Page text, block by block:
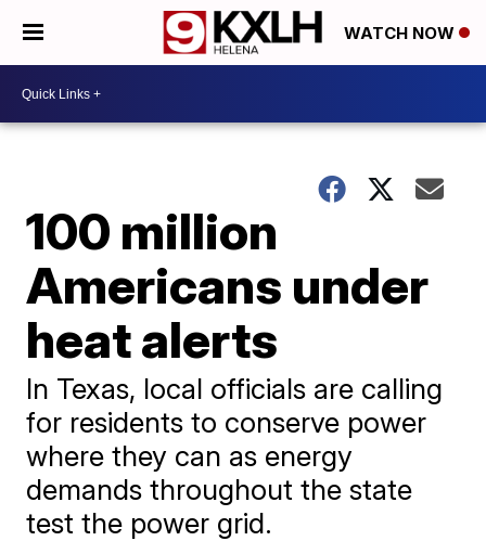
WATCH NOW
100 million
Americans under
heat alerts
In Texas, local officials are calling
for residents to conserve power
where they can as energy
demands throughout the state
test the power grid.